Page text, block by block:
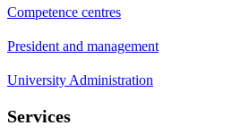
Competence centres
President and management
University Administration
Services